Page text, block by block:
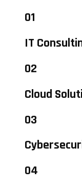
01
IT
02
Cloud
03
04